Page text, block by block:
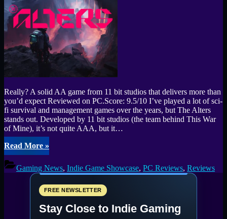
Really? A solid AA game from 11 bit studios that delivers more than
you’d expect Reviewed on PC.Score: 9.5/10 I’ve played a lot of sci-
fi survival and management games over the years, but The Alters
stands out. Developed by 11 bit studios (the team behind This War
of Mine), it’s not quite AAA, but it…
Read More“The
Alters
Review
–
Fi
Done
»
Gaming News, Indie Game Showcase, PC Reviews, Reviews
FREE NEWSLETTER
Stay Close to Indie Gaming